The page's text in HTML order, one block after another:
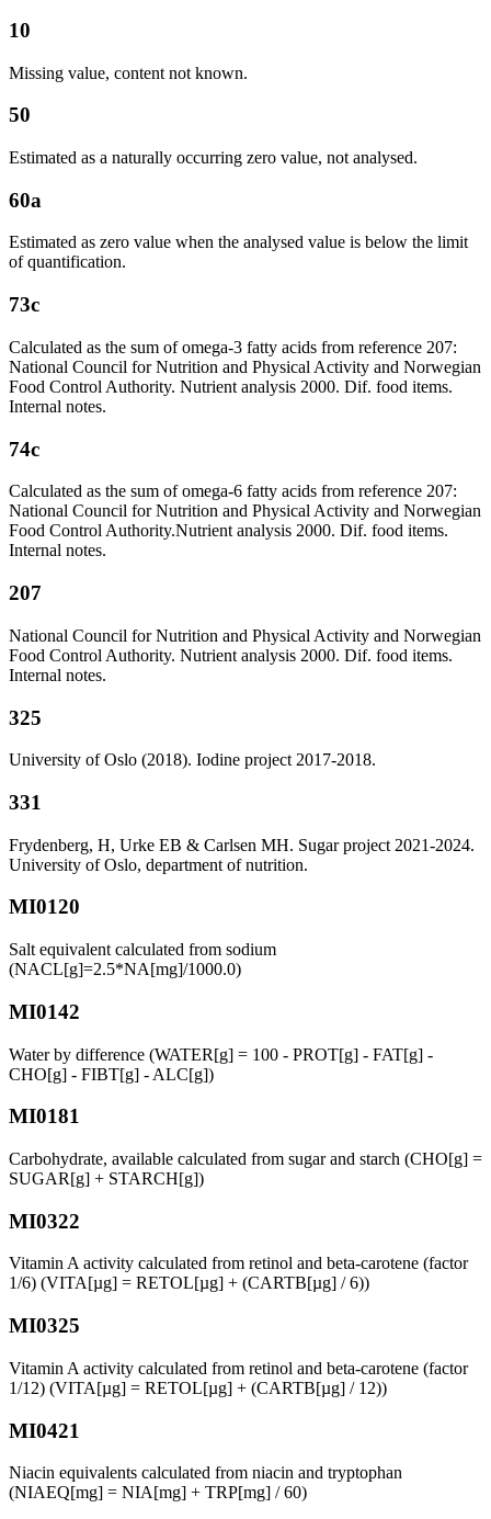
10
Missing value, content not known.
50
Estimated as a naturally occurring zero value, not analysed.
60a
Estimated as zero value when the analysed value is below the limit
of quantification.
73c
Calculated as the sum of omega-3 fatty acids from reference 207:
National Council for Nutrition and Physical Activity and Norwegian
Food Control Authority. Nutrient analysis 2000. Dif. food items.
Internal notes.
74c
Calculated as the sum of omega-6 fatty acids from reference 207:
National Council for Nutrition and Physical Activity and Norwegian
Food Control Authority.Nutrient analysis 2000. Dif. food items.
Internal notes.
207
National Council for Nutrition and Physical Activity and Norwegian
Food Control Authority. Nutrient analysis 2000. Dif. food items.
Internal notes.
325
University of Oslo (2018). Iodine project 2017-2018.
331
Frydenberg, H, Urke EB & Carlsen MH. Sugar project 2021-2024.
University of Oslo, department of nutrition.
MI0120
Salt equivalent calculated from sodium
(NACL[g]=2.5*NA[mg]/1000.0)
MI0142
Water by difference (WATER[g] = 100 - PROT[g] - FAT[g] -
CHO[g] - FIBT[g] - ALC[g])
MI0181
Carbohydrate, available calculated from sugar and starch (CHO[g] =
SUGAR[g] + STARCH[g])
MI0322
Vitamin A activity calculated from retinol and beta-carotene (factor
1/6) (VITA[µg] = RETOL[µg] + (CARTB[µg] / 6))
MI0325
Vitamin A activity calculated from retinol and beta-carotene (factor
1/12) (VITA[µg] = RETOL[µg] + (CARTB[µg] / 12))
MI0421
Niacin equivalents calculated from niacin and tryptophan
(NIAEQ[mg] = NIA[mg] + TRP[mg] / 60)